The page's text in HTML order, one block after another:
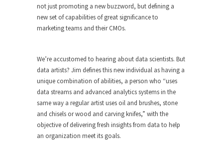
not just promoting a new buzzword, but defining a
new set of capabilities of great significance to
marketing teams and their CMOs.
We’re accustomed to hearing about data scientists. But
data artists? Jim defines this new individual as having a
unique combination of abilities, a person who “uses
data streams and advanced analytics systems in the
same way a regular artist uses oil and brushes, stone
and chisels or wood and carving knifes,” with the
objective of delivering fresh insights from data to help
an organization meet its goals.